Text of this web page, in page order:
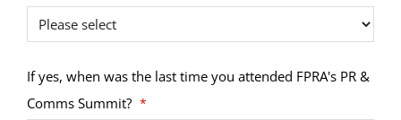
If yes, when was the last time you attended FPRA's PR &
Comms Summit? *